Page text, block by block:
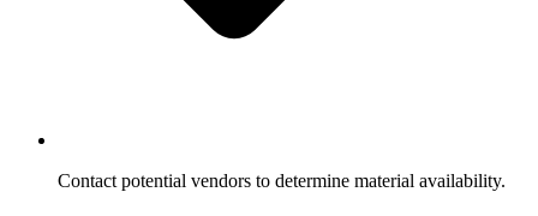
Contact potential vendors to determine material availability.